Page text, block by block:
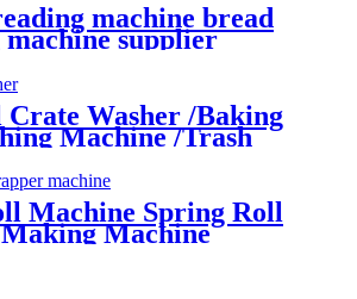
machine bread
supplier
Washer /Baking
Machine /Trash
Washing Machine
Machine Spring Roll
Machine